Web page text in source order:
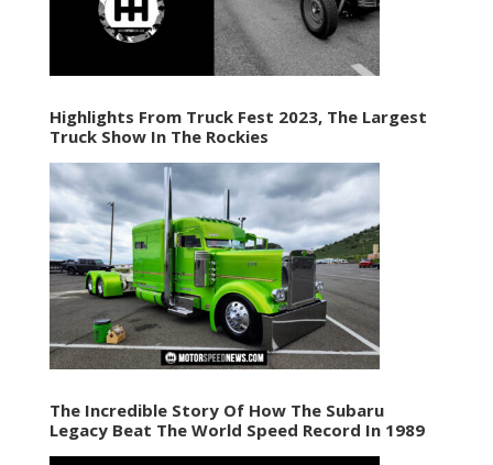
Highlights From Truck Fest 2023, The Largest
Truck Show In The Rockies
The Incredible Story Of How The Subaru
Legacy Beat The World Speed Record In 1989